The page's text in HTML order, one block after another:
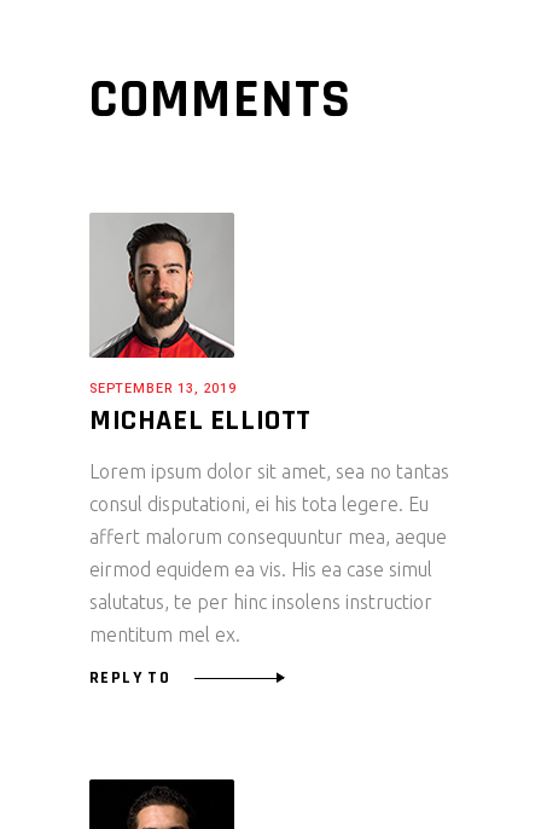
COMMENTS
SEPTEMBER 13, 2019
MICHAEL ELLIOTT
Lorem ipsum dolor sit amet, sea no tantas
consul disputationi, ei his tota legere. Eu
affert malorum consequuntur mea, aeque
eirmod equidem ea vis. His ea case simul
salutatus, te per hinc insolens instructior
mentitum mel ex.
REPLY TO